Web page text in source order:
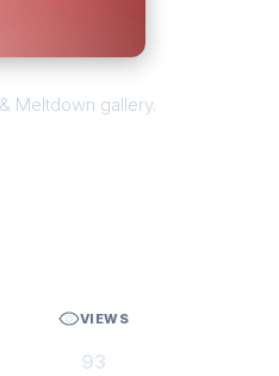
Meltdown gallery.
VIEWS
93